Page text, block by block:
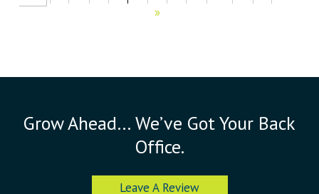
»
Grow Ahead… We’ve Got Your Back
Office.
Leave A Review